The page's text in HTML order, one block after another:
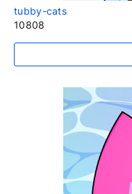
tubby-cats
10808